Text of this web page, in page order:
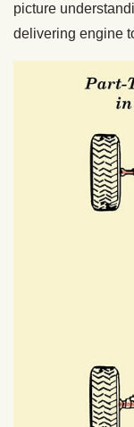
picture
delivering engine